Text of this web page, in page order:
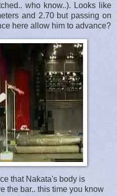
who know..). Looks like
and 2.70 but passing on
here allow him to advance?
that Nakata's body is
the bar.. this time you know